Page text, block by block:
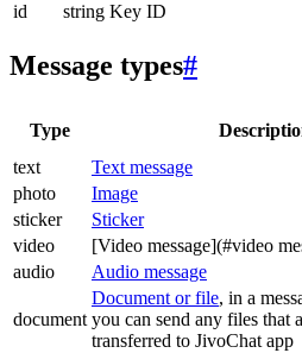
id
string Key ID
Message types#
Type
text
Text message
photo
Image
sticker
Sticker
video
[Video message](#video
audio
Audio message
document
Document or file, in a
you can send any files that
transferred to JivoChat app